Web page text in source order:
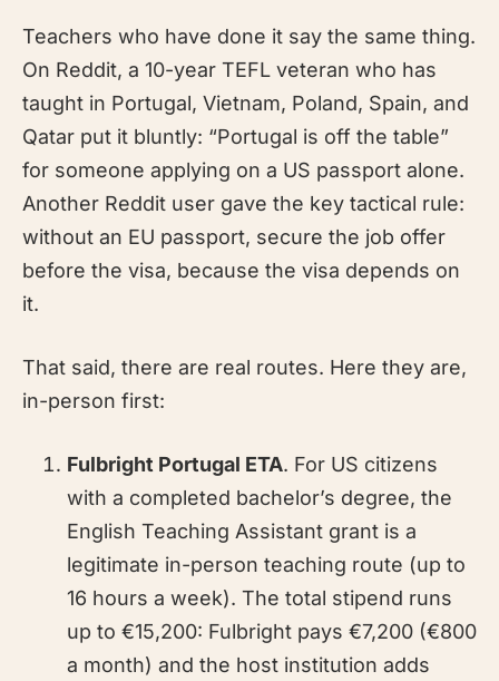
Teachers who have done it say the same thing.
On Reddit, a 10-year TEFL veteran who has
taught in Portugal, Vietnam, Poland, Spain, and
Qatar put it bluntly: “Portugal is off the table”
for someone applying on a US passport alone.
Another Reddit user gave the key tactical rule:
without an EU passport, secure the job offer
before the visa, because the visa depends on
it.
That said, there are real routes. Here they are,
in-person first:
Fulbright Portugal ETA. For US citizens
with a completed bachelor’s degree, the
English Teaching Assistant grant is a
legitimate in-person teaching route (up to
16 hours a week). The total stipend runs
up to €15,200: Fulbright pays €7,200 (€800
a month) and the host institution adds